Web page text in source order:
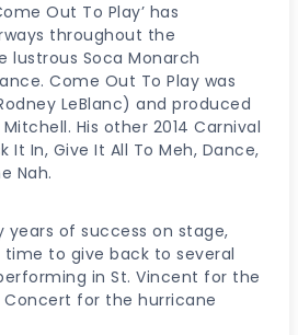
Out To Play’ has
throughout the
lustrous Soca Monarch
Come Out To Play was
LeBlanc) and produced
His other 2014 Carnival
It In, Give It All To Meh, Dance,
Nah.
years of success on stage,
to give back to several
in St. Vincent for the
Concert for the hurricane